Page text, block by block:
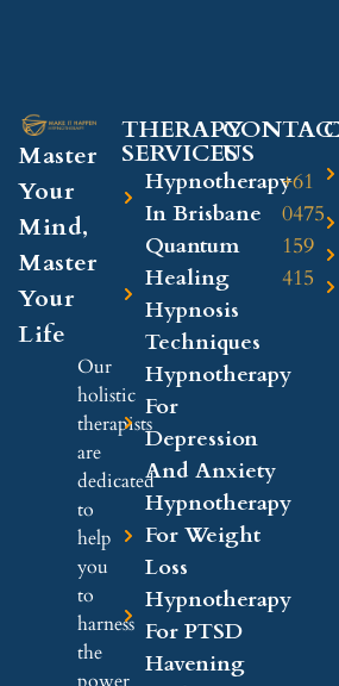
Master
Your
Mind,
Master
Your
Life
Our
holistic
therapists
are
dedicated
to
help
you
to
harness
the
THERAPY
SERVICES
Hypnotherapy
In Brisbane
Quantum
Healing
Hypnosis
Techniques
Hypnotherapy
For
Depression
And Anxiety
Hypnotherapy
For Weight
Loss
Hypnotherapy
For PTSD
Havening
US
+61
0475
159
415